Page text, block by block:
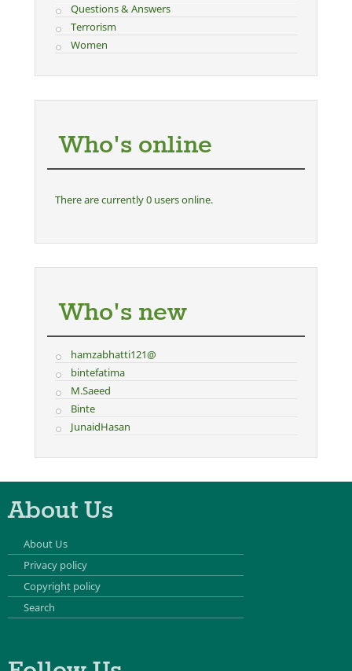
Questions & Answers
Terrorism
Women
Who's online
There are currently 0 users online.
Who's new
hamzabhatti121@
bintefatima
M.Saeed
Binte
JunaidHasan
About Us
About Us
Privacy policy
Copyright policy
Search